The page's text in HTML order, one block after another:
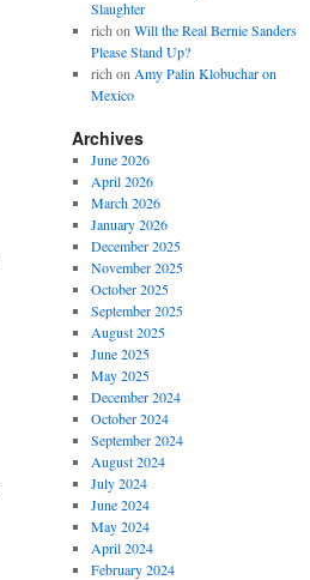
Slaughter
rich on Will the Real Bernie Sanders
Please Stand Up?
rich on Amy Palin Klobuchar on
Mexico
Archives
June 2026
April 2026
March 2026
January 2026
December 2025
November 2025
October 2025
September 2025
August 2025
June 2025
May 2025
December 2024
October 2024
September 2024
August 2024
July 2024
June 2024
May 2024
April 2024
February 2024